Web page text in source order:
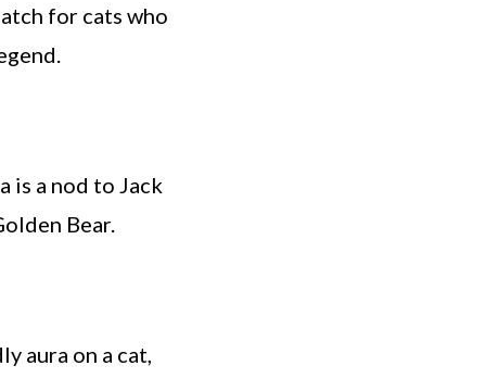
for cats who
is a nod to Jack
Bear.
aura on a cat,